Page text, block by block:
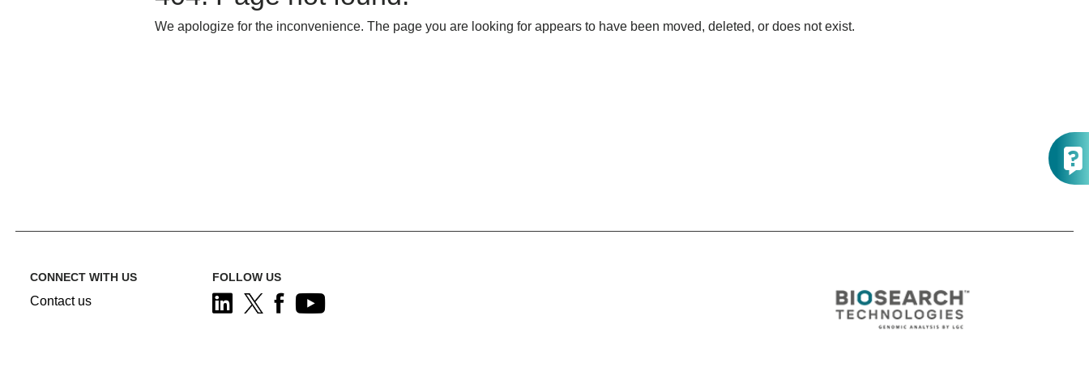
We apologize for the inconvenience. The page you are looking for appears to have been moved, deleted, or does not exist.
CONNECT WITH US
Contact us
FOLLOW US